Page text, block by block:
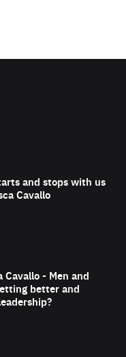
and stops with us
Cavallo
Cavallo - Men and
better and